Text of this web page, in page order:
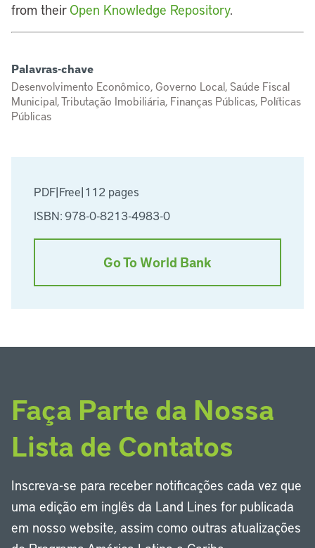
PDF|Free|112 pages
ISBN: 978-0-8213-4983-0
Go To World Bank
from their Open Knowledge Repository.
Palavras-chave
Desenvolvimento Econômico, Governo Local, Saúde Fiscal
Municipal, Tributação Imobiliária, Finanças Públicas, Políticas
Públicas
Faça Parte da Nossa
Lista de Contatos
Inscreva-se para receber notificações cada vez que
uma edição em inglês da Land Lines for publicada
em nosso website, assim como outras atualizações